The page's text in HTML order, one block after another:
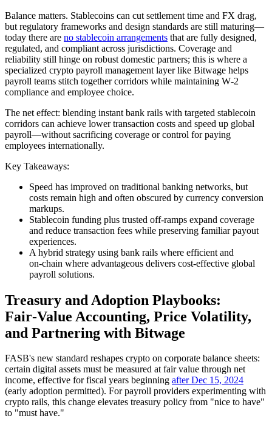
Balance matters. Stablecoins can cut settlement time and FX drag,
but regulatory frameworks and design standards are still maturing—
today there are no stablecoin arrangements that are fully designed,
regulated, and compliant across jurisdictions. Coverage and
reliability still hinge on robust domestic partners; this is where a
specialized crypto payroll management layer like Bitwage helps
payroll teams stitch together corridors while maintaining W‑2
compliance and employee choice.
The net effect: blending instant bank rails with targeted stablecoin
corridors can achieve lower transaction costs and speed up global
payroll—without sacrificing coverage or control for paying
employees internationally.
Key Takeaways:
Speed has improved on traditional banking networks, but
costs remain high and often obscured by currency conversion
markups.
Stablecoin funding plus trusted off‑ramps expand coverage
and reduce transaction fees while preserving familiar payout
experiences.
A hybrid strategy using bank rails where efficient and
on‑chain where advantageous delivers cost‑effective global
payroll solutions.
Treasury and Adoption Playbooks:
Fair‑Value Accounting, Price Volatility,
and Partnering with Bitwage
FASB's new standard reshapes crypto on corporate balance sheets:
certain digital assets must be measured at fair value through net
income, effective for fiscal years beginning after Dec 15, 2024
(early adoption permitted). For payroll providers experimenting with
crypto rails, this change elevates treasury policy from "nice to have"
to "must have."